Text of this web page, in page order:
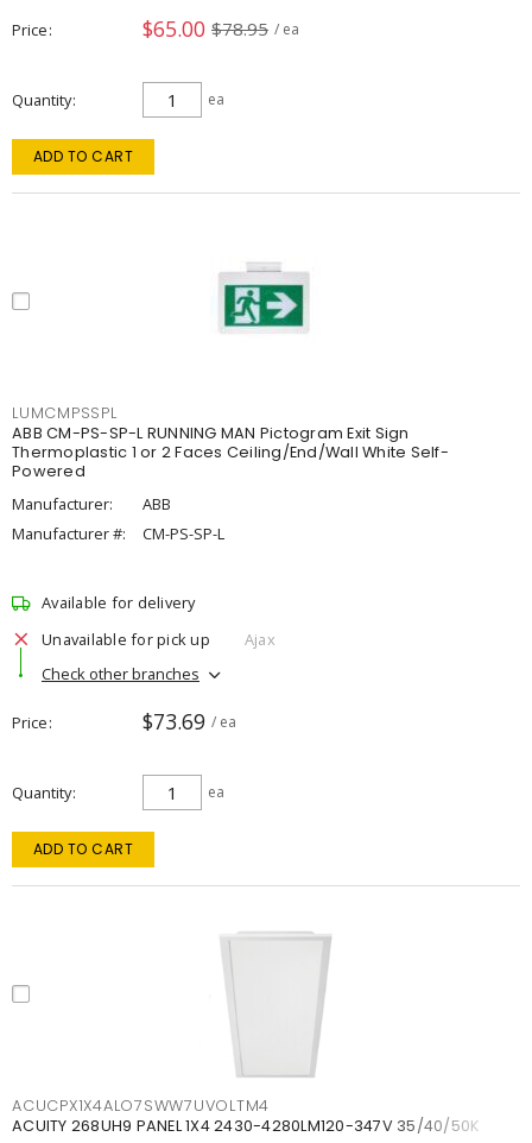
Price $65.00 $78.95 / ea
Quantity ea
ADD TO CART
LUMCMPSSPL
ABB CM-PS-SP-L RUNNING MAN Pictogram Exit Sign
Thermoplastic 1 or 2 Faces Ceiling/End/Wall White Self-
Powered
Manufacturer:
ABB
Manufacturer #:
CM-PS-SP-L
Available for delivery
Unavailable for pick up
Ajax
Check other branches
Price $73.69 / ea
Quantity ea
ADD TO CART
ACUCPX1X4ALO7SWW7UVOLTM4
ACUITY 268UH9 PANEL 1X4 2430-4280LM120-347V 35/40/50K